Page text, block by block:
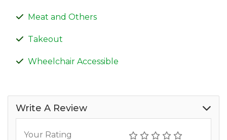
Meat and Others
Takeout
Wheelchair Accessible
Write A Review
Your Rating